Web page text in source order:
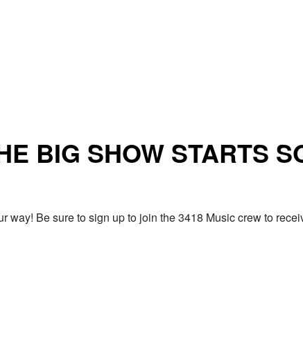
BIG SHOW STARTS
way! Be sure to sign up to join the 3418 Music crew to